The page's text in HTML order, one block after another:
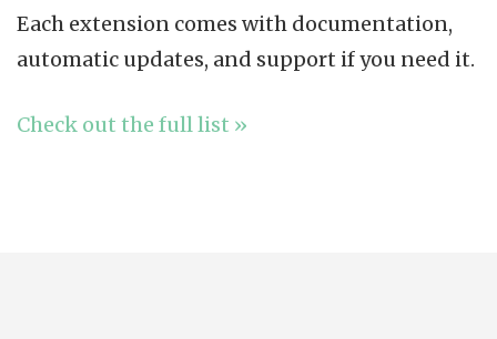
Each extension comes with documentation,
automatic updates, and support if you need it.
Check out the full list »